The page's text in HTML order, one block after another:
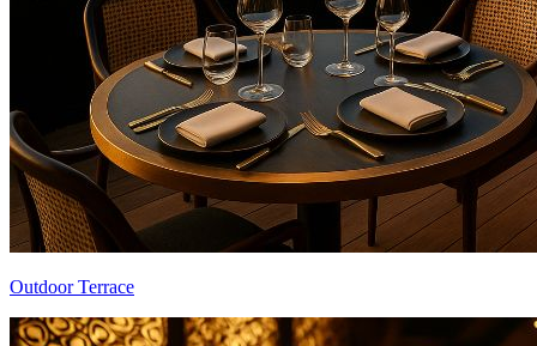
Outdoor Terrace